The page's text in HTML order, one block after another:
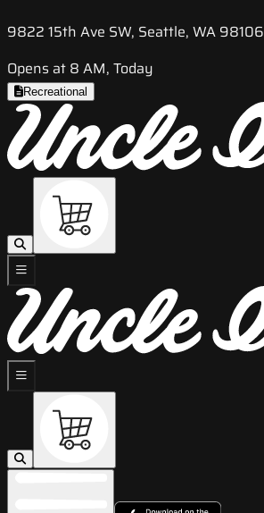
9822 15th Ave SW, Seattle, WA 98106
Opens at 8 AM, Today
Recreational